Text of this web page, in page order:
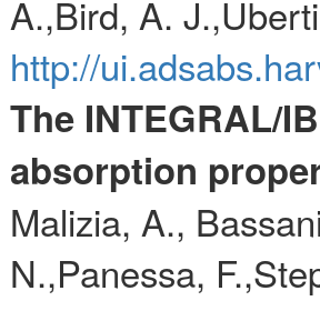
A.,Bird, A.
http://
The INTEGRAL/
absorption
Malizia, A.,
N.,Panessa,